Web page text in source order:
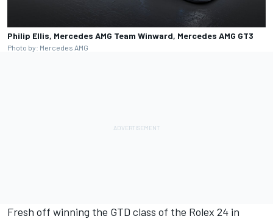
Philip Ellis, Mercedes AMG Team Winward, Mercedes AMG GT3
Photo by: Mercedes AMG
Fresh off winning the GTD class of the Rolex 24 in